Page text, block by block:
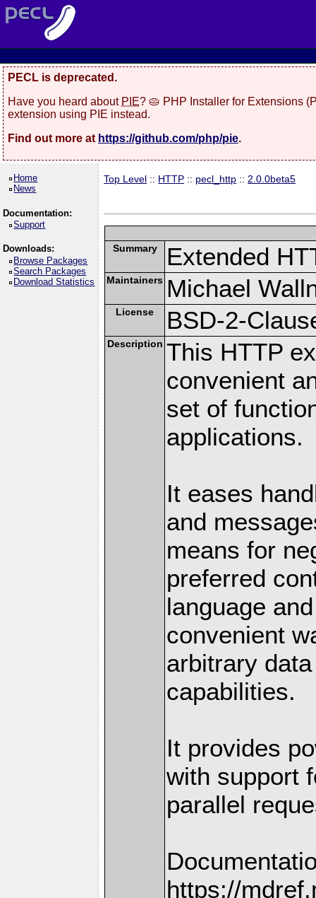
PECL is deprecated.
Have you heard about PIE? 🥧 PHP Installer for Extensions
extension using PIE instead.
Find out more at https://github.com/php/pie.
Home
News
Documentation:
Support
Downloads:
Browse Packages
Search Packages
Download Statistics
Top Level :: HTTP :: pecl_http :: 2.0.0beta5
Summary Extended
Maintainers Michael
License BSD-2-
Description This HTTP
convenient
set of
applications.
It eases
and
means for
preferred
language
convenient
arbitrary
capabilities.
It provides
with support
parallel
https://